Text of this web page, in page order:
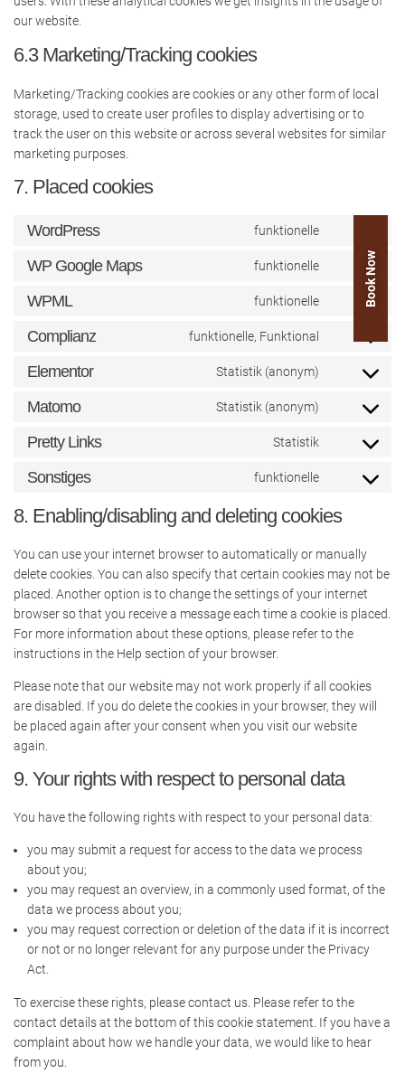
our website.
6.3 Marketing/Tracking cookies
Marketing/Tracking cookies are cookies or any other form of local
storage, used to create user profiles to display advertising or to
track the user on this website or across several websites for similar
marketing purposes.
7. Placed cookies
WordPress funktionelle
WP Google Maps funktionelle
WPML funktionelle
Complianz funktionelle, Funktional
Elementor Statistik (anonym)
Matomo Statistik (anonym)
Pretty Links Statistik
Sonstiges funktionelle
8. Enabling/disabling and deleting cookies
You can use your internet browser to automatically or manually
delete cookies. You can also specify that certain cookies may not be
placed. Another option is to change the settings of your internet
browser so that you receive a message each time a cookie is placed.
For more information about these options, please refer to the
instructions in the Help section of your browser.
Please note that our website may not work properly if all cookies
are disabled. If you do delete the cookies in your browser, they will
be placed again after your consent when you visit our website
again.
9. Your rights with respect to personal data
You have the following rights with respect to your personal data:
you may submit a request for access to the data we process
about you;
you may request an overview, in a commonly used format, of the
data we process about you;
you may request correction or deletion of the data if it is incorrect
or not or no longer relevant for any purpose under the Privacy
Act.
To exercise these rights, please contact us. Please refer to the
contact details at the bottom of this cookie statement. If you have a
complaint about how we handle your data, we would like to hear
from you.
Book Now